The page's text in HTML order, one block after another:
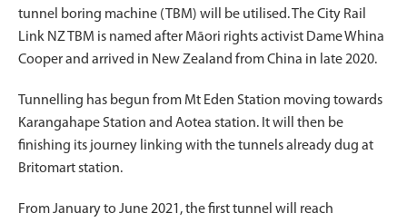
tunnel boring machine (TBM) will be utilised. The City Rail
Link NZ TBM is named after Māori rights activist Dame Whina
Cooper and arrived in New Zealand from China in late 2020.
Tunnelling has begun from Mt Eden Station moving towards
Karangahape Station and Aotea station. It will then be
finishing its journey linking with the tunnels already dug at
Britomart station.
From January to June 2021, the first tunnel will reach